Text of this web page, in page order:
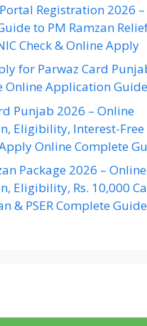
Registration 2026 –
to PM Ramzan
Check & Online Apply
for Parwaz Card
Online Application Guide
Punjab 2026 – Online
Eligibility, Interest-Free
Online Complete
Package 2026 – Online
Eligibility, Rs. 10,000
& PSER Complete Guide